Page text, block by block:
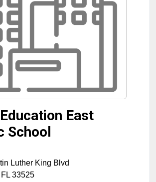
East
School
Luther King Blvd
FL 33525